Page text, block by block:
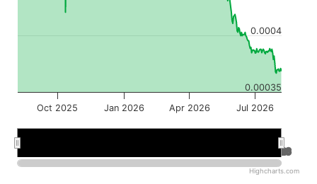
Oct 2025 Jan 2026 Apr 2026 Jul 2026
Jul 2026
Jul 2026
0.00035
0.0004
Highcharts.com